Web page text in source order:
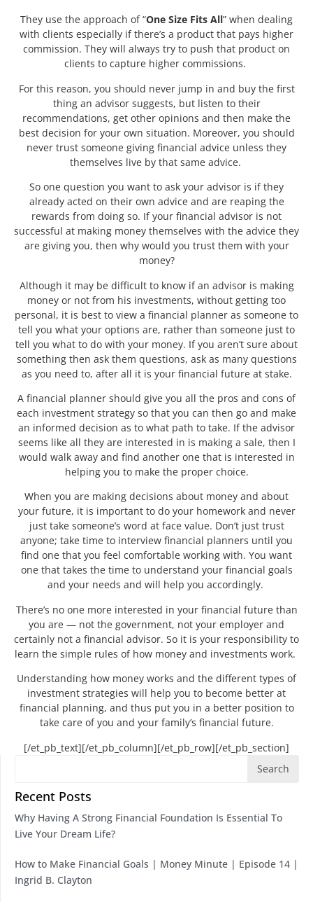
They use the approach of “One Size Fits All” when dealing
with clients especially if there’s a product that pays higher
commission. They will always try to push that product on
clients to capture higher commissions.
For this reason, you should never jump in and buy the first
thing an advisor suggests, but listen to their
recommendations, get other opinions and then make the
best decision for your own situation. Moreover, you should
never trust someone giving financial advice unless they
themselves live by that same advice.
So one question you want to ask your advisor is if they
already acted on their own advice and are reaping the
rewards from doing so. If your financial advisor is not
successful at making money themselves with the advice they
are giving you, then why would you trust them with your
money?
Although it may be difficult to know if an advisor is making
money or not from his investments, without getting too
personal, it is best to view a financial planner as someone to
tell you what your options are, rather than someone just to
tell you what to do with your money. If you aren’t sure about
something then ask them questions, ask as many questions
as you need to, after all it is your financial future at stake.
A financial planner should give you all the pros and cons of
each investment strategy so that you can then go and make
an informed decision as to what path to take. If the advisor
seems like all they are interested in is making a sale, then I
would walk away and find another one that is interested in
helping you to make the proper choice.
When you are making decisions about money and about
your future, it is important to do your homework and never
just take someone’s word at face value. Don’t just trust
anyone; take time to interview financial planners until you
find one that you feel comfortable working with. You want
one that takes the time to understand your financial goals
and your needs and will help you accordingly.
There’s no one more interested in your financial future than
you are — not the government, not your employer and
certainly not a financial advisor. So it is your responsibility to
learn the simple rules of how money and investments work.
Understanding how money works and the different types of
investment strategies will help you to become better at
financial planning, and thus put you in a better position to
take care of you and your family’s financial future.
[/et_pb_text][/et_pb_column][/et_pb_row][/et_pb_section]
Search
Recent Posts
Why Having A Strong Financial Foundation Is Essential To
Live Your Dream Life?
How to Make Financial Goals | Money Minute | Episode 14 |
Ingrid B. Clayton